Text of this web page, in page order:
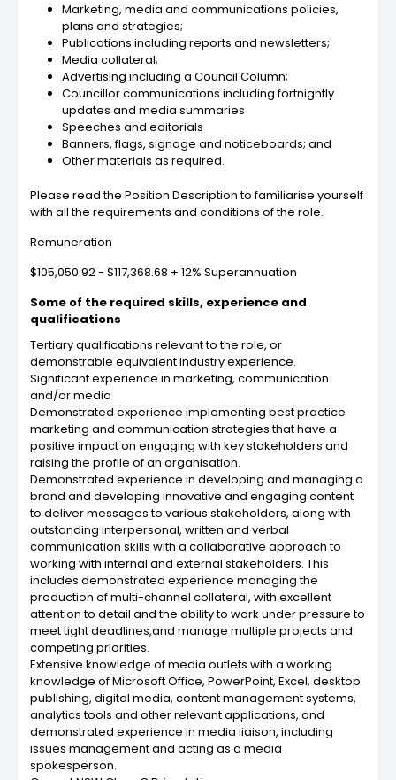
Marketing, media and communications policies,
plans and strategies;
Publications including reports and newsletters;
Media collateral;
Advertising including a Council Column;
Councillor communications including fortnightly
updates and media summaries
Speeches and editorials
Banners, flags, signage and noticeboards; and
Other materials as required.
Please read the Position Description to familiarise yourself
with all the requirements and conditions of the role.
Remuneration
$105,050.92 - $117,368.68 + 12% Superannuation
Some of the required skills, experience and
qualifications
Tertiary qualifications relevant to the role, or
demonstrable equivalent industry experience.
Significant experience in marketing, communication
and/or media
Demonstrated experience implementing best practice
marketing and communication strategies that have a
positive impact on engaging with key stakeholders and
raising the profile of an organisation.
Demonstrated experience in developing and managing a
brand and developing innovative and engaging content
to deliver messages to various stakeholders, along with
outstanding interpersonal, written and verbal
communication skills with a collaborative approach to
working with internal and external stakeholders. This
includes demonstrated experience managing the
production of multi-channel collateral, with excellent
attention to detail and the ability to work under pressure to
meet tight deadlines,and manage multiple projects and
competing priorities.
Extensive knowledge of media outlets with a working
knowledge of Microsoft Office, PowerPoint, Excel, desktop
publishing, digital media, content management systems,
analytics tools and other relevant applications, and
demonstrated experience in media liaison, including
issues management and acting as a media
spokesperson.